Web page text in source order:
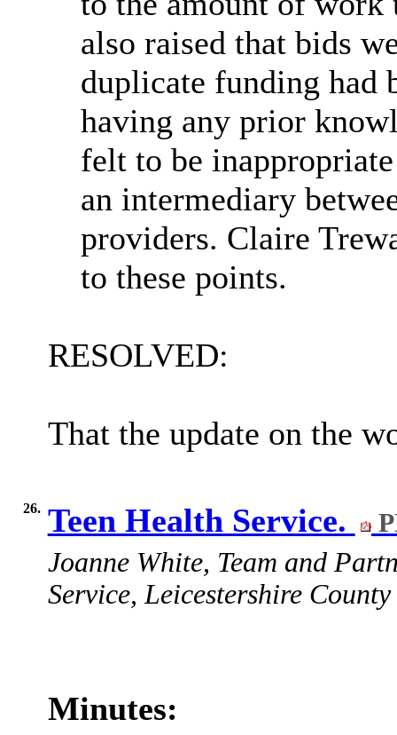
also raised that bids
duplicate funding had
having any prior
felt to be
an intermediary
providers. Claire
to these points.
RESOLVED:
That the update on the
26. Teen Health Service.
Joanne White, Team and
Service, Leicestershire
Minutes: